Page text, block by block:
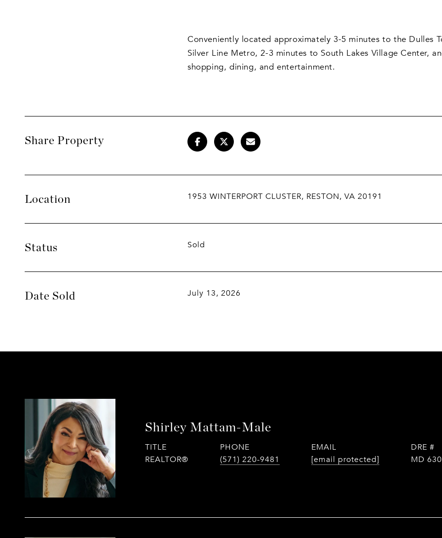
Conveniently located approximately 3-5 minutes to the Dulles
Silver Line Metro, 2-3 minutes to South Lakes Village Center,
shopping, dining, and entertainment.
Share Property
Location 1953 WINTERPORT CLUSTER, RESTON, VA 20191
Status Sold
Date Sold July 13, 2026
Shirley Mattam-Male
TITLE
REALTOR®
PHONE
(571) 220-9481
EMAIL
[email protected]
DRE #
MD